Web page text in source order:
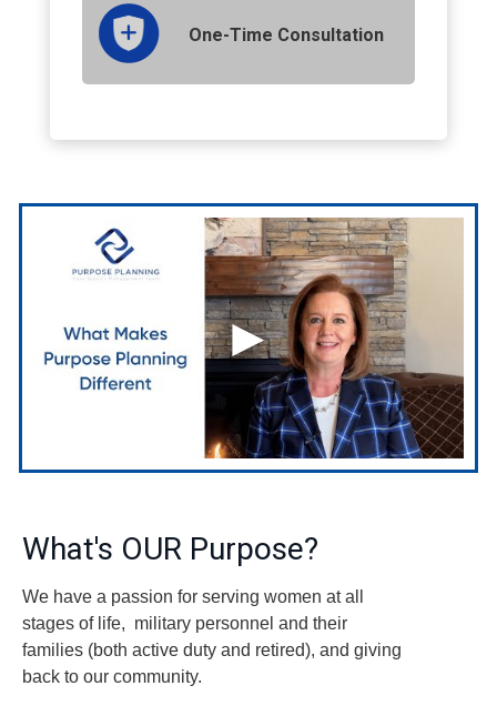
One-Time Consultation
What's OUR Purpose?
We have a passion for serving women at all
stages of life, military personnel and their
families (both active duty and retired), and giving
back to our community.